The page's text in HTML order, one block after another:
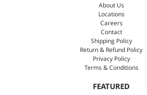
About Us
Locations
Careers
Contact
Shipping Policy
Return & Refund Policy
Privacy Policy
Terms & Conditions
FEATURED